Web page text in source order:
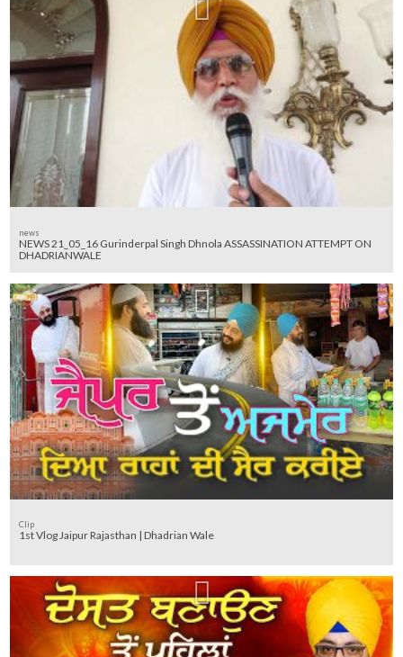
news
NEWS 21_05_16 Gurinderpal Singh Dhnola ASSASSINATION ATTEMPT ON
DHADRIANWALE
Clip
1st Vlog Jaipur Rajasthan | Dhadrian Wale